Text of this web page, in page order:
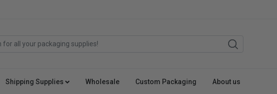
Shipping Supplies Wholesale Custom Packaging About us